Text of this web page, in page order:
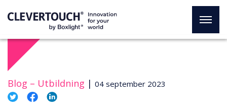
Blog – Utbildning | 04 september 2023